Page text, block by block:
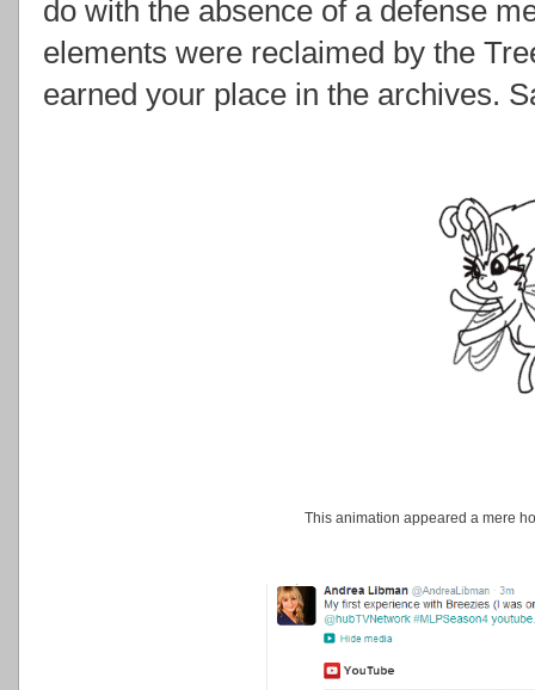
do with the absence of a defense
elements were reclaimed by the
earned your place in the archives.
This animation appeared a mere